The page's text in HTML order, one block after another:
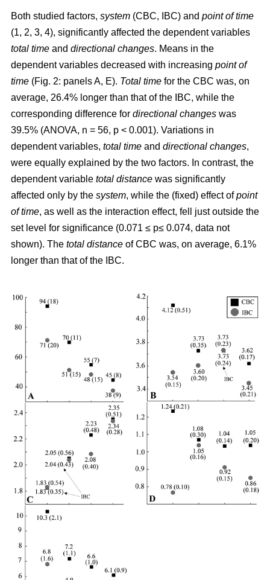
Both studied factors, system (CBC, IBC) and point of time
(1, 2, 3, 4), significantly affected the dependent variables
total time and directional changes. Means in the
dependent variables decreased with increasing point of
time (Fig. 2: panels A, E). Total time for the CBC was, on
average, 26.4% longer than that of the IBC, while the
corresponding difference for directional changes was
39.5% (ANOVA, n = 56, p < 0.001). Variations in
dependent variables, total time and directional changes,
were equally explained by the two factors. In contrast, the
dependent variable total distance was significantly
affected only by the system, while the (fixed) effect ofpoint
of time, as well as the interaction effect, fell just outside the
set level for significance (0.071 ≤ p≤ 0.074, data not
shown). The total distance of CBC was, on average, 6.1%
longer than that of the IBC.